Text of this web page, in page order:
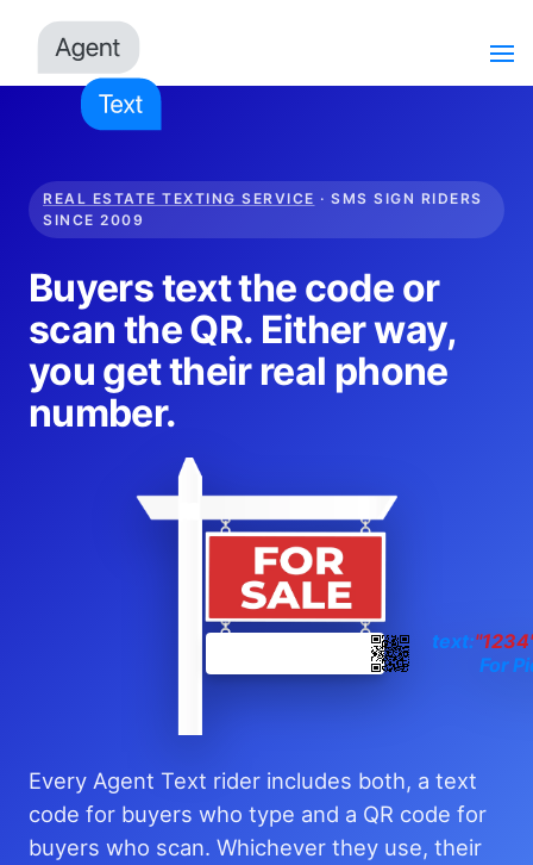
REAL ESTATE TEXTING SERVICE · SMS SIGN RIDERS
SINCE 2009
Buyers text the code or
scan the QR. Either way,
you get their real phone
number.
text:
For
Every Agent Text rider includes both, a text
code for buyers who type and a QR code for
buyers who scan. Whichever they use, their